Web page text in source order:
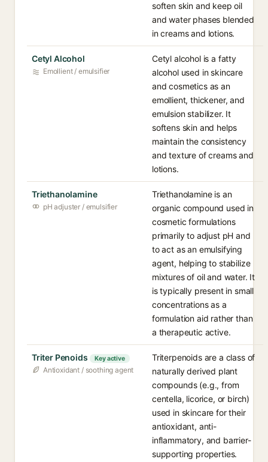
soften skin and keep oil
and water phases blended
in creams and lotions.
Cetyl Alcohol
Emollient / emulsifier
Cetyl alcohol is a fatty
alcohol used in skincare
and cosmetics as an
emollient, thickener, and
emulsion stabilizer. It
softens skin and helps
maintain the consistency
and texture of creams and
lotions.
Triethanolamine
pH adjuster / emulsifier
Triethanolamine is an
organic compound used in
cosmetic formulations
primarily to adjust pH and
to act as an emulsifying
agent, helping to stabilize
mixtures of oil and water. It
is typically present in small
concentrations as a
formulation aid rather than
a therapeutic active.
Triter Penoids Key active
Antioxidant / soothing agent
Triterpenoids are a class of
naturally derived plant
compounds (e.g., from
centella, licorice, or birch)
used in skincare for their
antioxidant, anti-
inflammatory, and barrier-
supporting properties.